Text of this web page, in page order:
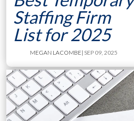
Staffing Firm
List for 2025
MEGAN LACOMBE| SEP 09, 2025